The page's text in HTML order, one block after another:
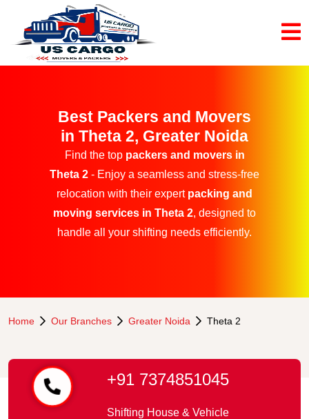
Best Packers and Movers
in Theta 2, Greater Noida
Find the top packers and movers in
Theta 2 - Enjoy a seamless and stress-free
relocation with their expert packing and
moving services in Theta 2, designed to
handle all your shifting needs efficiently.
Home Our Branches Greater Noida Theta 2
+91 7374851045
Shifting House & Vehicle